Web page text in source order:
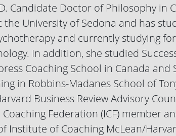
Candidate Doctor of Philosophy in
the University of Sedona and has
and currently studying
In addition, she studied
Coaching School in Canada and
in Robbins-Madanes School of
Business Review Advisory
Federation (ICF) member
Institute of Coaching McLean/